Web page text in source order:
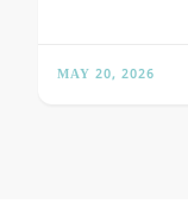
MAY 20, 2026